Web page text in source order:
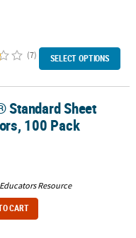
(7) SELECT OPTIONS
Pack
Standard Sheet
100 Pack
Educators Resource
CART